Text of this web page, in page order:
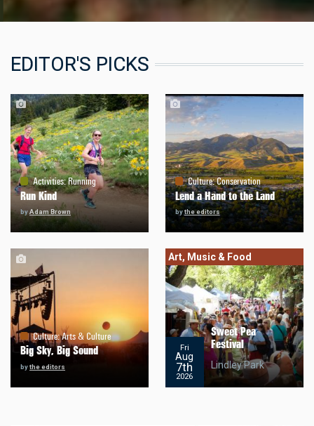
EDITOR'S PICKS
Activities:Running
Run Kind
byAdam Brown
Culture:Conservation
Lend a Hand to the Land
bythe editors
Culture:Arts & Culture
Big Sky, Big Sound
bythe editors
Art, Music & Food
Fri
Aug
7th
2026
Sweet Pea
Festival
Lindley Park